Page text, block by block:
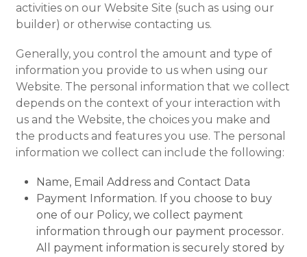
activities on our Website Site (such as using our
builder) or otherwise contacting us.
Generally, you control the amount and type of
information you provide to us when using our
Website. The personal information that we collect
depends on the context of your interaction with
us and the Website, the choices you make and
the products and features you use. The personal
information we collect can include the following:
Name, Email Address and Contact Data
Payment Information. If you choose to buy
one of our Policy, we collect payment
information through our payment processor.
All payment information is securely stored by